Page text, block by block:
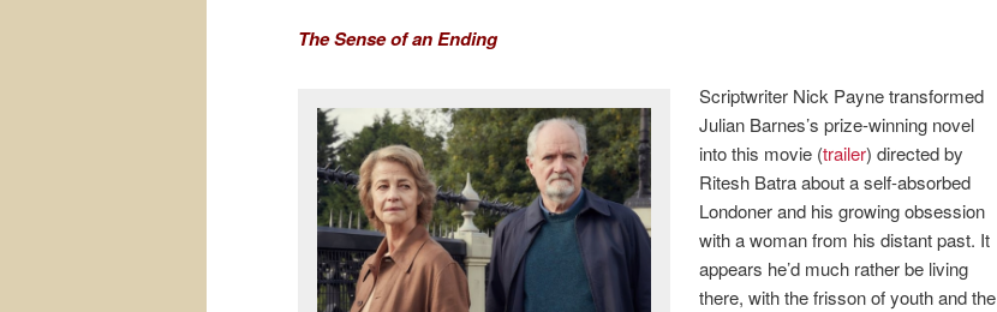
The Sense of an Ending
Scriptwriter Nick Payne transformed
Julian Barnes’s prize-winning novel
into this movie (trailer) directed by
Ritesh Batra about a self-absorbed
Londoner and his growing obsession
with a woman from his distant past. It
appears he’d much rather be living
there, with the frisson of youth and the